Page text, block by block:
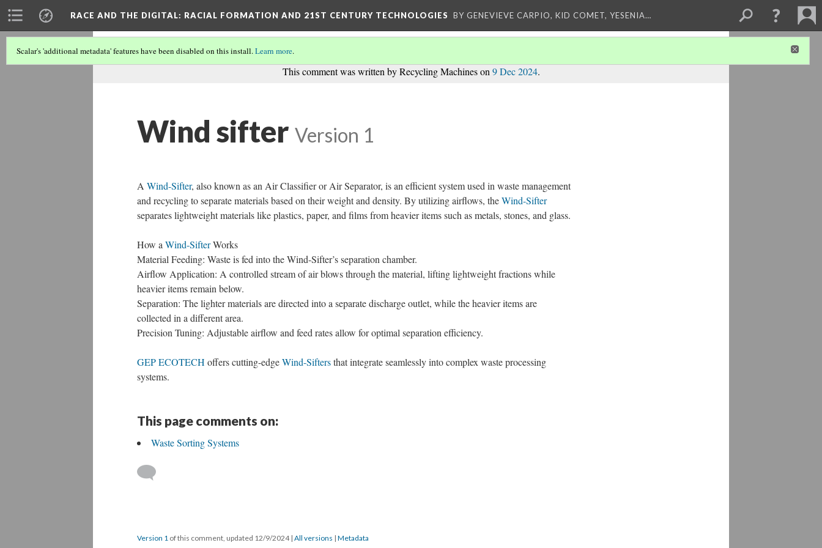
RACE AND THE DIGITAL: RACIAL FORMATION AND 21ST CENTURY TECHNOLOGIES BY GENEVIEVE CARPIO, KID COMET, YESENIA…
This comment was written by Recycling Machines on 9 Dec 2024.
Scalar's 'additional metadata' features have been disabled on this install.Learn more.
Wind sifter Version 1
A Wind-Sifter, also known as an Air Classifier or Air Separator, is an efficient system used in waste management
and recycling to separate materials based on their weight and density. By utilizing airflows, theWind-Sifter
separates lightweight materials like plastics, paper, and films from heavier items such as metals, stones, and glass.
How a Wind-SifterWorks
Material Feeding: Waste is fed into the Wind-Sifter’s separation chamber.
Airflow Application: A controlled stream of air blows through the material, lifting lightweight fractions while
heavier items remain below.
Separation: The lighter materials are directed into a separate discharge outlet, while the heavier items are
collected in a different area.
Precision Tuning: Adjustable airflow and feed rates allow for optimal separation efficiency.
GEP ECOTECH offers cutting-edgeWind-Siftersthat integrate seamlessly into complex waste processing
systems.
This page comments on:
Waste Sorting Systems
Version 1 of this comment, updated 12/9/2024 | All versions | Metadata